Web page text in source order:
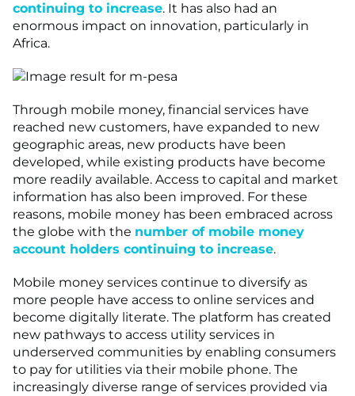
continuing to increase. It has also had an
enormous impact on innovation, particularly in
Africa.
Through mobile money, financial services have
reached new customers, have expanded to new
geographic areas, new products have been
developed, while existing products have become
more readily available. Access to capital and market
information has also been improved. For these
reasons, mobile money has been embraced across
the globe with the number of mobile money
account holders continuing to increase.
Mobile money services continue to diversify as
more people have access to online services and
become digitally literate. The platform has created
new pathways to access utility services in
underserved communities by enabling consumers
to pay for utilities via their mobile phone. The
increasingly diverse range of services provided via